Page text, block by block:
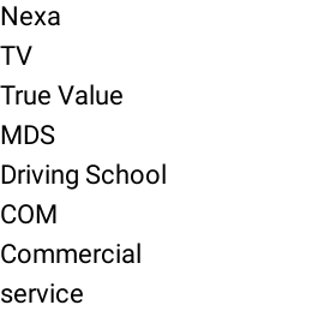
Nexa
TV
True Value
MDS
Driving School
COM
Commercial
service